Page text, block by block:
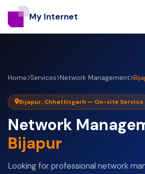
My Internet
Home Services Network Management
Bijapur, Chhattisgarh — On-site Service
Network
Bijapur
Looking for professional network